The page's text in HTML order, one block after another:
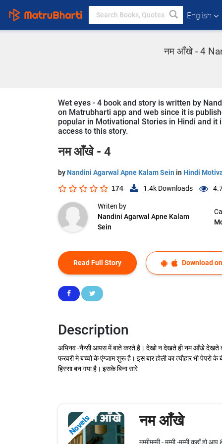
English
नम आँखे - 4
Wet eyes - 4 book and story is written by
on Matrubharti app and web since it is
popular in Motivational Stories in Hindi and
access to this story.
नम आँखे - 4
by Nandini Agarwal Apne Kalam Sein in Hindi
174 1.4k Downloads
Writen by
Nandini Agarwal Apne Kalam
Sein
Read Full Story Download
Description
अभिनव -नैन्सी आपस में बाते करते है। देखो न देखते ही नम आँखे देखते
फरवरी मे बच्चो के एंग्जाम शुरू है। इस बार होली का त्यौहार भी
हिस्सा बन गया है। इसके बिना सारे
Novels नम आँखे
मम्मीमम्मी - मम्मी -मम्मी कहाँ